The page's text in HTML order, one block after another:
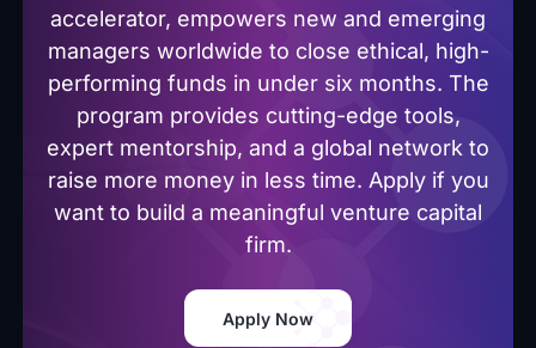
accelerator, empowers new and emerging
managers worldwide to close ethical, high-
performing funds in under six months. The
program provides cutting-edge tools,
expert mentorship, and a global network to
raise more money in less time. Apply if you
want to build a meaningful venture capital
firm.
Apply Now